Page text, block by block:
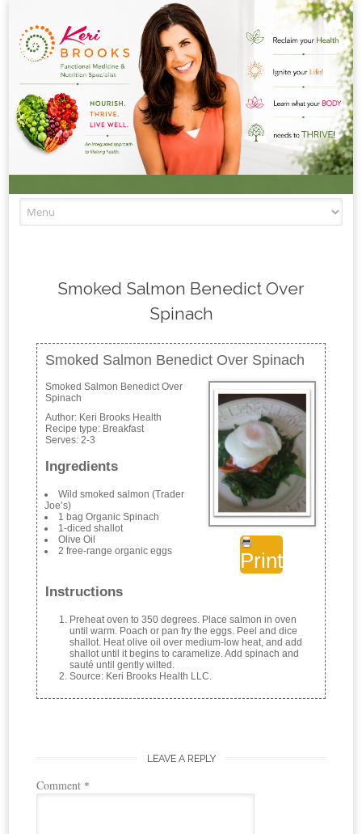
Smoked Salmon Benedict Over
Spinach
Smoked Salmon Benedict Over Spinach
Print
Smoked Salmon Benedict Over
Spinach
Author: Keri Brooks Health
Recipe type: Breakfast
Serves: 2-3
Ingredients
Wild smoked salmon (Trader
Joe’s)
1 bag Organic Spinach
1-diced shallot
Olive Oil
2 free-range organic eggs
Instructions
Preheat oven to 350 degrees. Place salmon in oven
until warm. Poach or pan fry the eggs. Peel and dice
shallot. Heat olive oil over medium-low heat, and add
shallot until it begins to caramelize. Add spinach and
sauté until gently wilted.
Source: Keri Brooks Health LLC.
LEAVE A REPLY
Comment *